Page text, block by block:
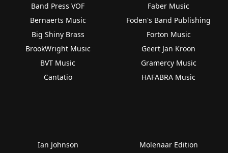
Band Press VOF
Bernaerts Music
Big Shiny Brass
BrookWright Music
BVT Music
Cantatio
Faber Music
Foden's Band Publishing
Forton Music
Geert Jan Kroon
Gramercy Music
HAFABRA Music
Ian Johnson
Molenaar Edition